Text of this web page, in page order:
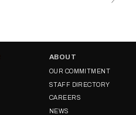
ABOUT
OUR COMMITMENT
STAFF DIRECTORY
CAREERS
NEWS